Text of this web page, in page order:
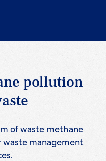
pollution
of waste methane
management